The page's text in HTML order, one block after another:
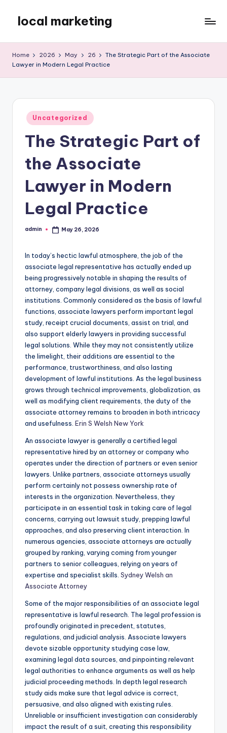
content
local marketing
Blog
Home 2026 May 26
The Strategic Part of the Associate
Lawyer in Modern Legal Practice
Posted
in
Uncategorized
The Strategic Part of
the Associate
Lawyer in Modern
Legal Practice
Posted
admin May 26, 2026
In today’s hectic lawful atmosphere, the job of the
associate legal representative has actually ended up
being progressively notable in shaping the results of
attorney, company legal divisions, as well as social
institutions. Commonly considered as the basis of lawful
functions, associate lawyers perform important legal
study, receipt crucial documents, assist on trial, and
also support elderly lawyers in providing successful
legal solutions. While they may not consistently utilize
the limelight, their additions are essential to the
performance, trustworthiness, and also lasting
development of lawful institutions. As the legal business
grows through technical improvements, globalization, as
well as modifying client requirements, the duty of the
associate attorney remains to broaden in both intricacy
and usefulness. Erin S Welsh New York
An associate lawyer is generally a certified legal
representative hired by an attorney or company who
operates under the direction of partners or even senior
lawyers. Unlike partners, associate attorneys usually
perform certainly not possess ownership rate of
interests in the organization. Nevertheless, they
participate in an essential task in taking care of legal
concerns, carrying out lawsuit study, prepping lawful
approaches, and also preserving client interaction. In
numerous agencies, associate attorneys are actually
grouped by ranking, varying coming from younger
partners to senior colleagues, relying on years of
expertise and specialist skills. Sydney Welsh an
Associate Attorney
Some of the major responsibilities of an associate legal
representative is lawful research. The legal profession is
profoundly originated in precedent, statutes,
regulations, and judicial analysis. Associate lawyers
devote sizable opportunity studying case law,
examining legal data sources, and pinpointing relevant
legal authorities to enhance arguments as well as help
judicial proceeding methods. In depth legal research
study aids make sure that legal advice is correct,
persuasive, and also aligned with existing rules.
Unreliable or insufficient investigation can considerably
impact the result of a suit, creating this responsibility